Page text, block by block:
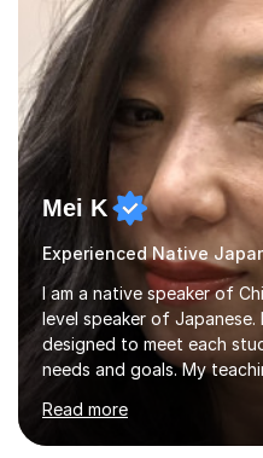
different...
Mei K
I am a native speaker of
level speaker of
designed to meet each
needs and goals. My
stimulating atmosphere
to express themselves
Read more